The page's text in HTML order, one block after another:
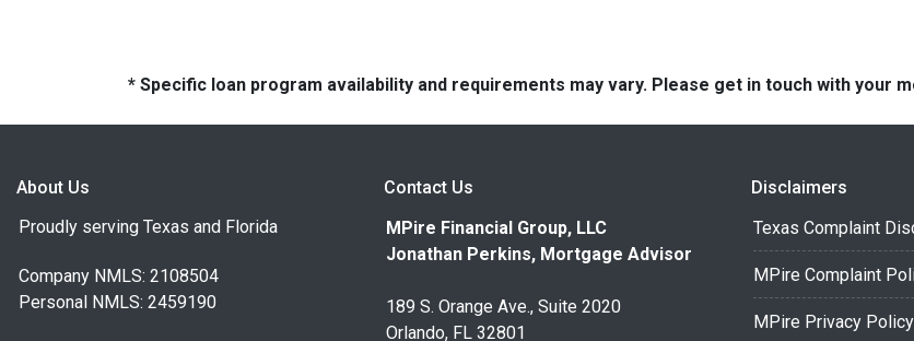
* Specific loan program availability and requirements may vary. Please get in touch with your
About Us
Proudly serving Texas and Florida
Company NMLS: 2108504
Personal NMLS: 2459190
Contact Us
MPire Financial Group, LLC
Jonathan Perkins, Mortgage Advisor
189 S. Orange Ave., Suite 2020
Orlando, FL 32801
Disclaimers
Texas Complaint
MPire Complaint
MPire Privacy Policy